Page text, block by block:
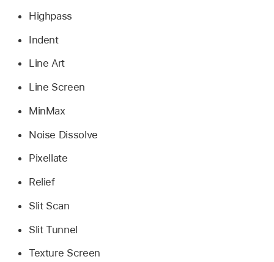
Highpass
Indent
Line Art
Line Screen
MinMax
Noise Dissolve
Pixellate
Relief
Slit Scan
Slit Tunnel
Texture Screen